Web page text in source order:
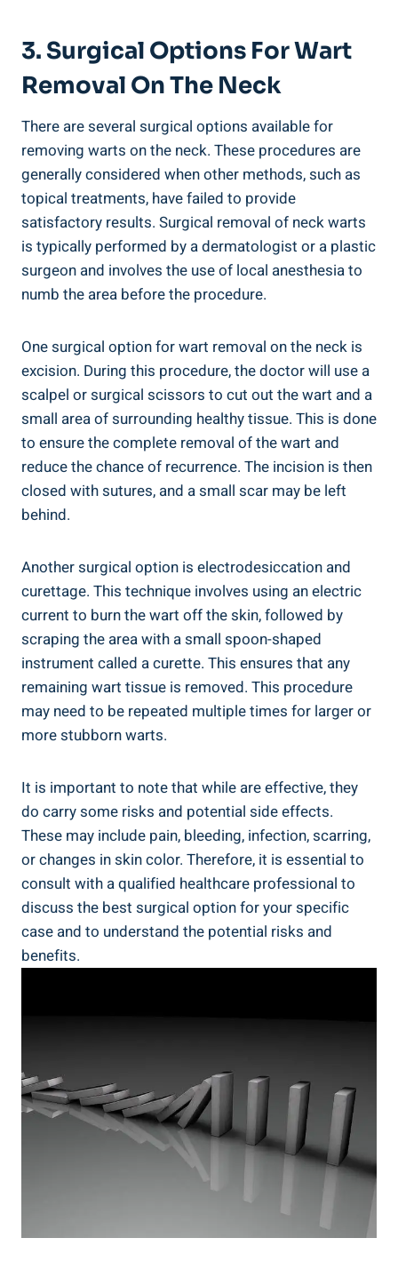
3. Surgical Options For Wart
Removal On The Neck
There are several surgical options available for
removing warts on the neck. These procedures are
generally considered when other methods, such as
topical treatments, have failed to provide
satisfactory results. Surgical removal of neck warts
is typically performed by a dermatologist or a plastic
surgeon and involves the use of local anesthesia to
numb the area before the procedure.
One surgical option for wart removal on the neck is
excision. During this procedure, the doctor will use a
scalpel or surgical scissors to cut out the wart and a
small area of surrounding healthy tissue. This is done
to ensure the complete removal of the wart and
reduce the chance of recurrence. The incision is then
closed with sutures, and a small scar may be left
behind.
Another surgical option is electrodesiccation and
curettage. This technique involves using an electric
current to burn the wart off the skin, followed by
scraping the area with a small spoon-shaped
instrument called a curette. This ensures that any
remaining wart tissue is removed. This procedure
may need to be repeated multiple times for larger or
more stubborn warts.
It is important to note that while are effective, they
do carry some risks and potential side effects.
These may include pain, bleeding, infection, scarring,
or changes in skin color. Therefore, it is essential to
consult with a qualified healthcare professional to
discuss the best surgical option for your specific
case and to understand the potential risks and
benefits.